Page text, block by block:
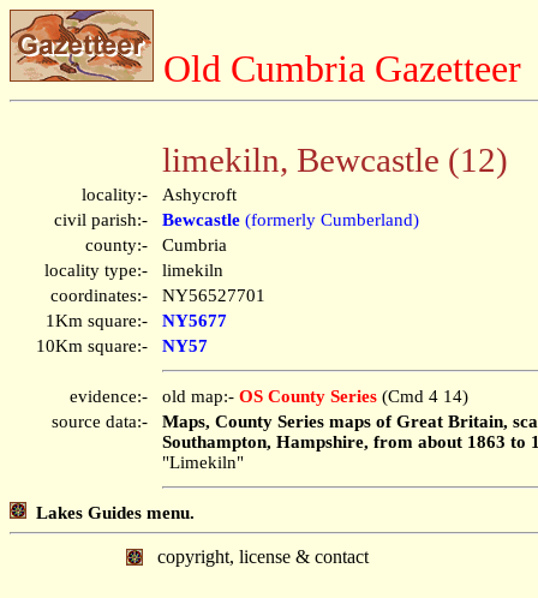
Old Cumbria Gazetteer
limekiln, Bewcastle (12)
locality:-
Ashycroft
civil parish:-
Bewcastle (formerly Cumberland)
county:-
Cumbria
locality type:-
limekiln
coordinates:-
NY56527701
1Km square:-
NY5677
10Km square:-
NY57
evidence:- old map:- OS County Series (Cmd 4 14)
source data:-
Maps, County Series maps of Great Britain,
Southampton, Hampshire, from about 1863 to
"Limekiln"
Lakes Guides menu.